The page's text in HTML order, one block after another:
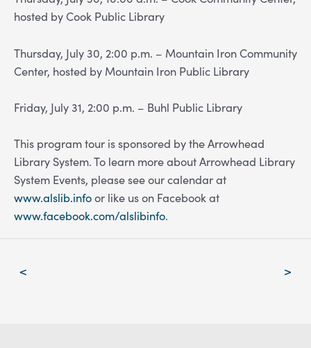
hosted by Cook Public Library
Thursday, July 30, 2:00 p.m. – Mountain Iron Community
Center, hosted by Mountain Iron Public Library
Friday, July 31, 2:00 p.m. – Buhl Public Library
This program tour is sponsored by the Arrowhead
Library System. To learn more about Arrowhead Library
System Events, please see our calendar at
www.alslib.infoor like us on Facebook at
www.facebook.com/alslibinfo.
< >